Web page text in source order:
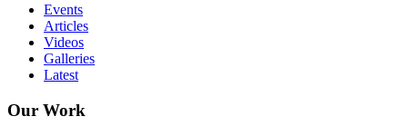
Events
Articles
Videos
Galleries
Latest
Our Work